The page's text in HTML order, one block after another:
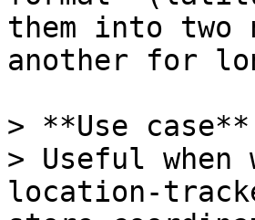
them into two
another for
> **Use
> Useful
location-